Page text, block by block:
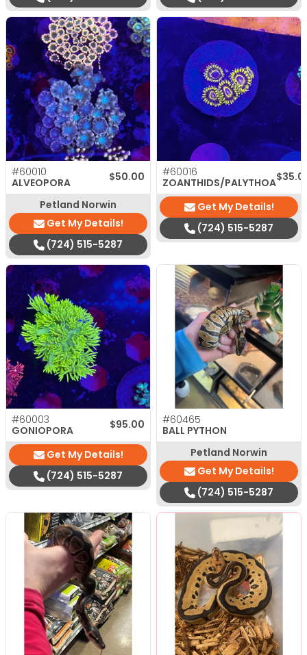
#60010
ALVEOPORA
$50.00
Petland Norwin
Get My Details!
(724) 515-5287
#60016
ZOANTHIDS/PALYTHOA$
Get My Details!
(724) 515-5287
#60003
GONIOPORA
$95.00
Get My Details!
(724) 515-5287
#60465
BALL PYTHON
Petland Norwin
Get My Details!
(724) 515-5287